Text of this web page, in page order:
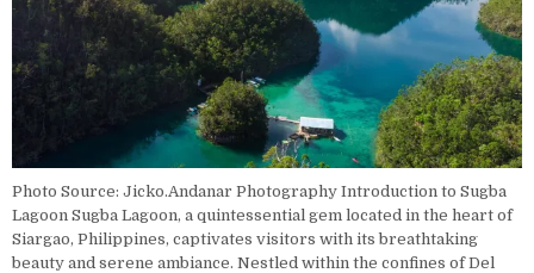
Photo Source: Jicko.Andanar Photography Introduction to Sugba
Lagoon Sugba Lagoon, a quintessential gem located in the heart of
Siargao, Philippines, captivates visitors with its breathtaking
beauty and serene ambiance. Nestled within the confines of Del